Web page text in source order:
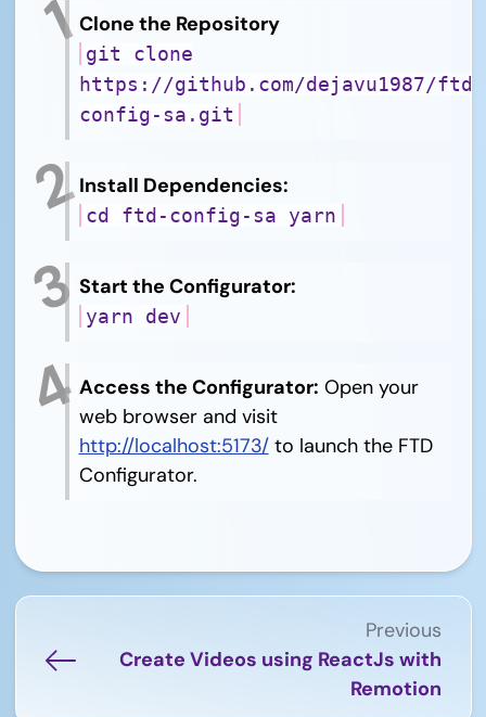
Clone the Repository
git clone
https://github.com/dejavu1987/ftd-
config-sa.git
Install Dependencies:
cd ftd-config-sa yarn
Start the Configurator:
yarn dev
Access the Configurator: Open your
web browser and visit
http://localhost:5173/to launch the FTD
Configurator.
Previous
Create Videos using ReactJs with
Remotion